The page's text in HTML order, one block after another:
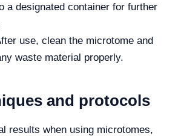
a designated container for further
use, clean the microtome and
waste material properly.
and protocols
results when using microtomes,